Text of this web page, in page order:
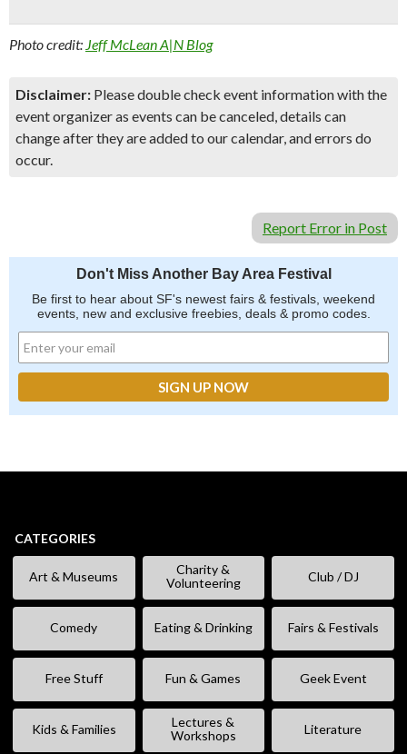
Photo credit: Jeff McLean A|N Blog
Disclaimer: Please double check event information with the
event organizer as events can be canceled, details can
change after they are added to our calendar, and errors do
occur.
Report Error in Post
Don't Miss Another Bay Area Festival
Be first to hear about SF's newest fairs & festivals, weekend
events, new and exclusive freebies, deals & promo codes.
CATEGORIES
Art & Museums
Charity &
Volunteering
Club / DJ
Comedy Eating & Drinking Fairs & Festivals
Free Stuff Fun & Games Geek Event
Kids & Families
Lectures &
Workshops
Literature